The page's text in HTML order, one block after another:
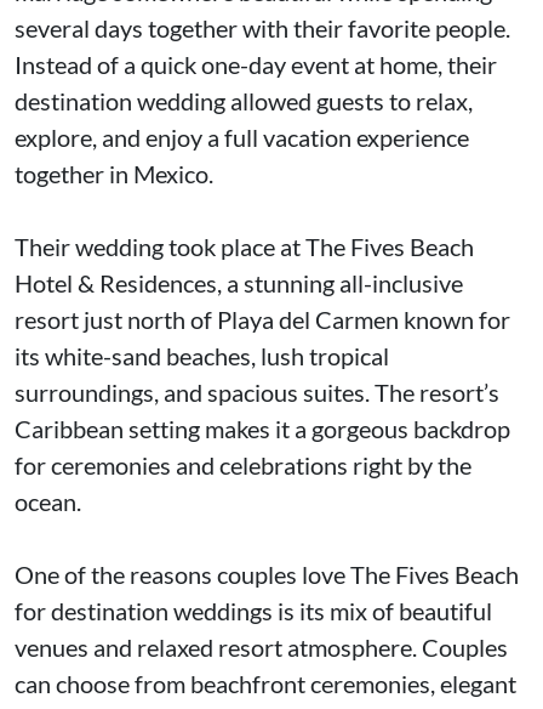
several days together with their favorite people.
Instead of a quick one-day event at home, their
destination wedding allowed guests to relax,
explore, and enjoy a full vacation experience
together in Mexico.
Their wedding took place at The Fives Beach
Hotel & Residences, a stunning all-inclusive
resort just north of Playa del Carmen known for
its white-sand beaches, lush tropical
surroundings, and spacious suites. The resort’s
Caribbean setting makes it a gorgeous backdrop
for ceremonies and celebrations right by the
ocean.
One of the reasons couples love The Fives Beach
for destination weddings is its mix of beautiful
venues and relaxed resort atmosphere. Couples
can choose from beachfront ceremonies, elegant